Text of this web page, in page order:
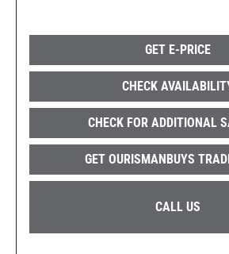
GET E-PRICE
CHECK
CHECK FOR ADDITIONAL
GET OURISMANBUYS
CALL US